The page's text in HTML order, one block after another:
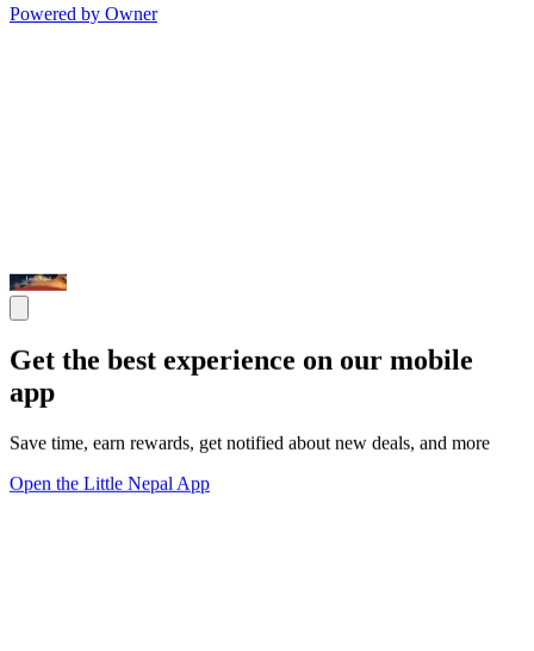
Powered by Owner
Get the best experience on our mobile
app
Save time, earn rewards, get notified about new deals, and more
Open the Little Nepal App